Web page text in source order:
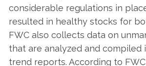
considerable regulations in
resulted in healthy stocks for
FWC also collects data on
that are analyzed and compiled
trend reports. According to